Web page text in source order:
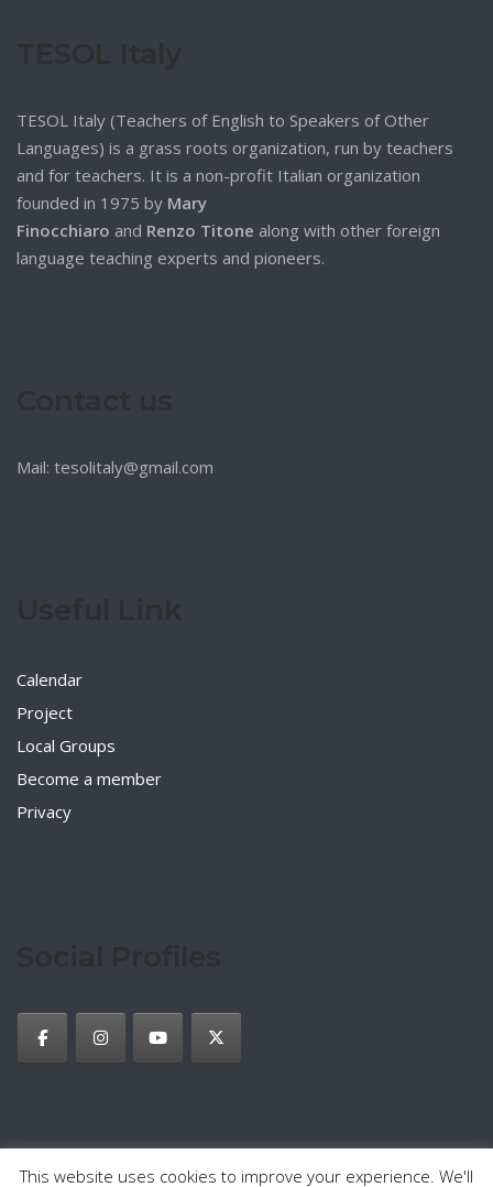
TESOL Italy (Teachers of English to Speakers of Other
Languages) is a grass roots organization, run by teachers
and for teachers. It is a non-profit Italian organization
founded in 1975 by Mary
Finocchiaro and Renzo Titone along with other foreign
language teaching experts and pioneers.
Mail: tesolitaly@gmail.com
Calendar
Project
Local Groups
Become a member
Privacy
This website uses cookies to improve your experience. We'll